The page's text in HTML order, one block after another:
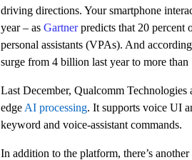
driving directions. Your smartphone
year – as Gartnerpredicts that 20 percent
personal assistants (VPAs). And
surge from 4 billion last year to more
Last December, Qualcomm Technologies
edge AI processing. It supports voice UI
keyword and voice-assistant commands.
In addition to the platform, there’s